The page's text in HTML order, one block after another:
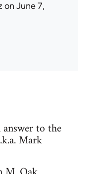
on June 7,
to the
Mark